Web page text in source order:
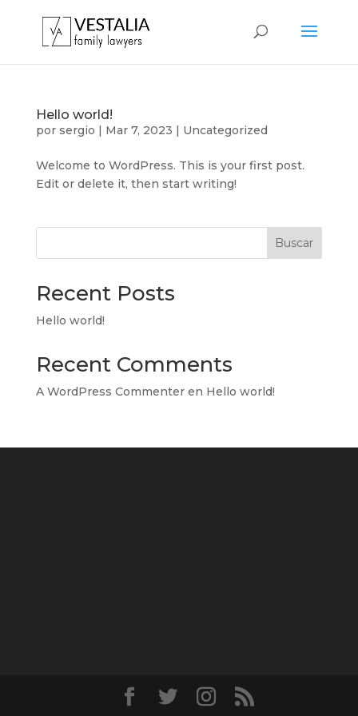
Hello world!
por sergio | Mar 7, 2023 | Uncategorized
Welcome to WordPress. This is your first post.
Edit or delete it, then start writing!
Buscar
Recent Posts
Hello world!
Recent Comments
A WordPress Commenteren Hello world!